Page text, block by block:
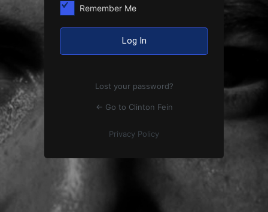
Remember Me
Lost your password?
← Go to Clinton Fein
Privacy Policy